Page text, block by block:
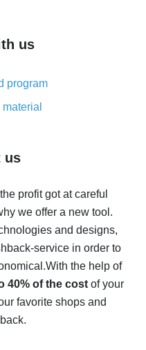
saving real money is a
back on AliExpress
- the impossible is
- how to find it
for AliExpress - let's
us
program
us
profit got at careful
we offer a new tool.
and designs,
service in order to
With the help of
40% of the costof your
favorite shops and